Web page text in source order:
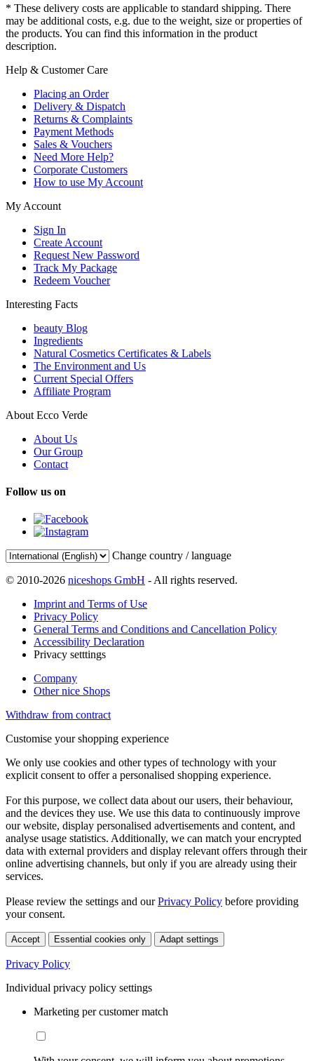
* These delivery costs are applicable to standard shipping. There
may be additional costs, e.g. due to the weight, size or properties of
the products. You can find this information in the product
description.
Help & Customer Care
Placing an Order
Delivery & Dispatch
Returns & Complaints
Payment Methods
Sales & Vouchers
Need More Help?
Corporate Customers
How to use My Account
My Account
Sign In
Create Account
Request New Password
Track My Package
Redeem Voucher
Interesting Facts
beauty Blog
Ingredients
Natural Cosmetics Certificates & Labels
The Environment and Us
Current Special Offers
Affiliate Program
About Ecco Verde
About Us
Our Group
Contact
Follow us on
Change country / language
© 2010-2026 niceshops GmbH - All rights reserved.
Imprint and Terms of Use
Privacy Policy
General Terms and Conditions and Cancellation Policy
Accessibility Declaration
Privacy setttings
Company
Other nice Shops
Withdraw from contract
Customise your shopping experience
We only use cookies and other types of technology with your
explicit consent to offer a personalised shopping experience.
For this purpose, we collect data about our users, their behaviour,
and the devices they use. We use this data to continuously improve
our website, display personalised advertisements and content, and
analyse usage statistics. Additionally, we can match your encrypted
data with external providers and display relevant offers through their
online advertising channels, but only if you are already using their
services.
Please review the settings and ourPrivacy Policy before providing
your consent.
Accept Essential cookies only Adapt settings
Privacy Policy
Individual privacy policy settings
Marketing per customer match